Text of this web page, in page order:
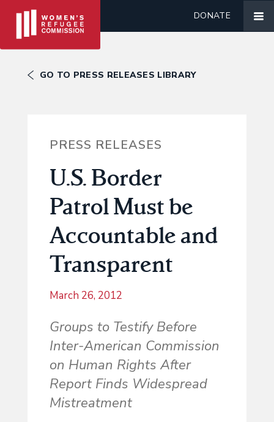
DONATE
GO TO PRESS RELEASES LIBRARY
PRESS RELEASES
U.S. Border
Patrol Must be
Accountable and
Transparent
March 26, 2012
Groups to Testify Before
Inter-American Commission
on Human Rights After
Report Finds Widespread
Mistreatment